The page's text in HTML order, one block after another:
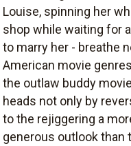
Louise, spinning her
shop while waiting for
to marry her - breathe
American movie
the outlaw buddy
heads not only by
to the rejiggering a
generous outlook than